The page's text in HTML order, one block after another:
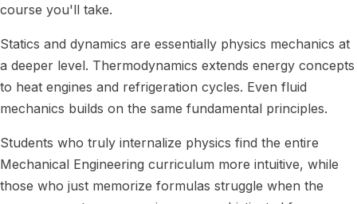
course you'll take.
Statics and dynamics are essentially physics mechanics at
a deeper level. Thermodynamics extends energy concepts
to heat engines and refrigeration cycles. Even fluid
mechanics builds on the same fundamental principles.
Students who truly internalize physics find the entire
Mechanical Engineering curriculum more intuitive, while
those who just memorize formulas struggle when the